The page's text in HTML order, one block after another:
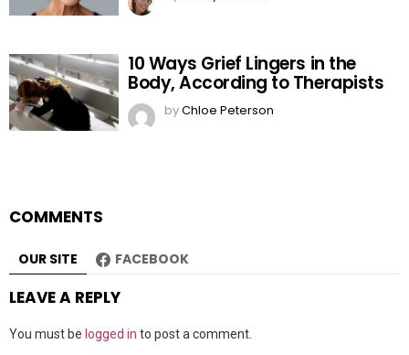
10 Ways Grief Lingers in the
Body, According to Therapists
byChloe Peterson
COMMENTS
OUR SITE FACEBOOK
LEAVE A REPLY
You must be logged in to post a comment.